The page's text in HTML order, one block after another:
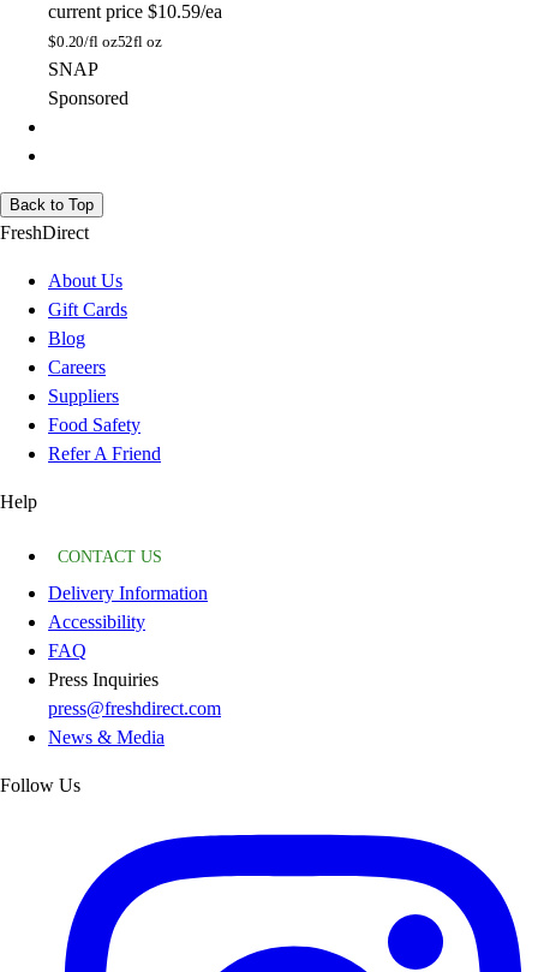
current price $10.59/ea
$0.20/fl oz52fl oz
SNAP
Sponsored
Back to Top
FreshDirect
About Us
Gift Cards
Blog
Careers
Suppliers
Food Safety
Refer A Friend
Help
CONTACT US
Delivery Information
Accessibility
FAQ
Press Inquiries
press@freshdirect.com
News & Media
Follow Us